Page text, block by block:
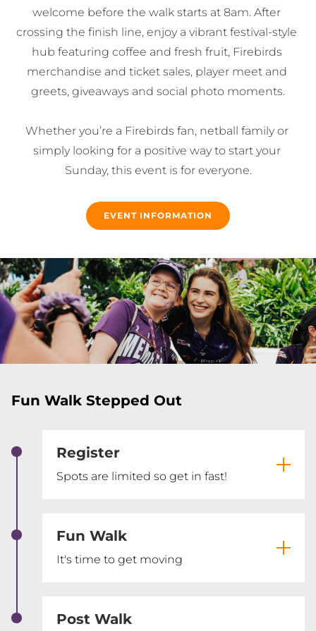
welcome before the walk starts at 8am. After
crossing the finish line, enjoy a vibrant festival-style
hub featuring coffee and fresh fruit, Firebirds
merchandise and ticket sales, player meet and
greets, giveaways and social photo moments.
Whether you’re a Firebirds fan, netball family or
simply looking for a positive way to start your
Sunday, this event is for everyone.
EVENT INFORMATION
Fun Walk Stepped Out
Register
Spots are limited so get in fast!
Fun Walk
It's time to get moving
Post Walk